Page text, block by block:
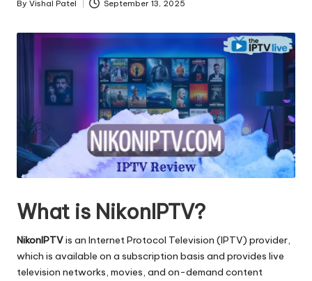
By Vishal Patel September 13, 2025
What is NikonIPTV?
NikonIPTVis an Internet Protocol Television (IPTV) provider,
which is available on a subscription basis and provides live
television networks, movies, and on-demand content